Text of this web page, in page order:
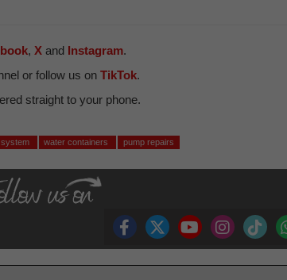
, X and Instagram.
or follow us on TikTok.
straight to your phone.
water containers pump repairs